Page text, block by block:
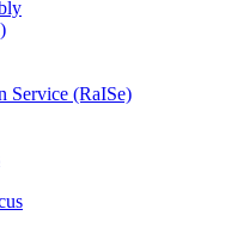
Service (RaISe)